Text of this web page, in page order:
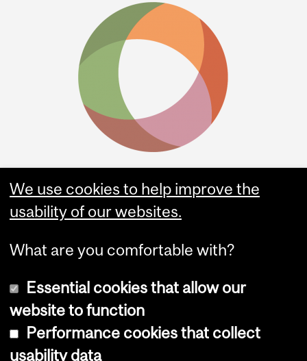
Copyright © 2026 McGill University
We use cookies to help improve the
usability of our websites.
What are you comfortable with?
Essential cookies that allow our
website to function
Performance cookies that collect
usability data